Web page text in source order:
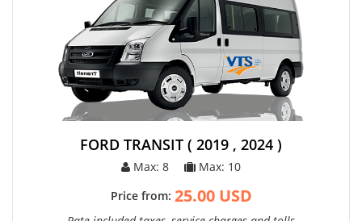
FORD TRANSIT ( 2019 , 2024 )
Max: 8
Max: 10
Price from: 25.00 USD